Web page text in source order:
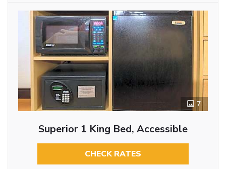
7
Superior 1 King Bed, Accessible
CHECK RATES